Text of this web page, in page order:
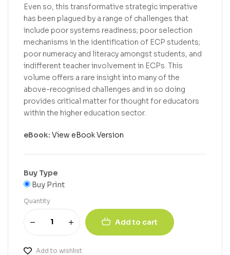
Even so, this transformative strategic imperative
has been plagued by a range of challenges that
include poor systems readiness; poor selection
mechanisms in the identification of ECP students;
poor numeracy and literacy amongst students, and
indifferent teacher involvement in ECPs. This
volume offers a rare insight into many of the
above-recognised challenges and in so doing
provides critical matter for thought for educators
within the higher education sector.
eBook: View eBook Version
Buy Type
Buy Print
Quantity
Add to cart
Add to wishlist